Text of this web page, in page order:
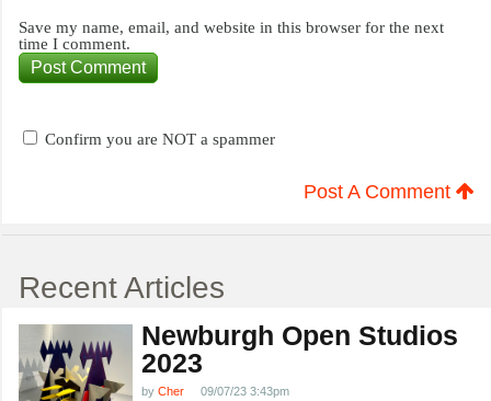
Save my name, email, and website in this browser for the next
time I comment.
Confirm you are NOT a spammer
Post A Comment
Recent Articles
Newburgh Open Studios
2023
by Cher
09/07/23 3:43pm